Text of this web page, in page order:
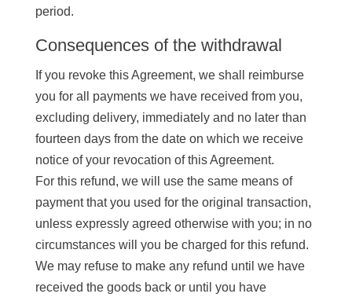
period.
Consequences of the withdrawal
If you revoke this Agreement, we shall reimburse
you for all payments we have received from you,
excluding delivery, immediately and no later than
fourteen days from the date on which we receive
notice of your revocation of this Agreement.
For this refund, we will use the same means of
payment that you used for the original transaction,
unless expressly agreed otherwise with you; in no
circumstances will you be charged for this refund.
We may refuse to make any refund until we have
received the goods back or until you have